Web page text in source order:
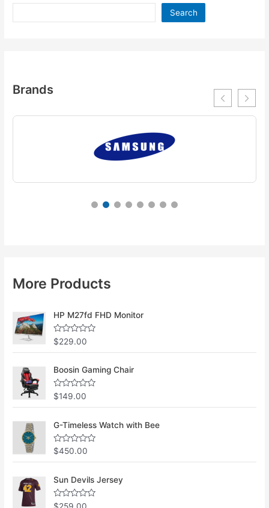
Search
Brands
More Products
HP M27fd FHD Monitor
R
a
t
d
0
o
u
t
o
5
$229.00
Boosin Gaming Chair
R
a
t
d
0
o
u
t
o
5
$149.00
G-Timeless Watch with Bee
R
a
d
0
o
u
$450.00
Sun Devils Jersey
R
$259.00